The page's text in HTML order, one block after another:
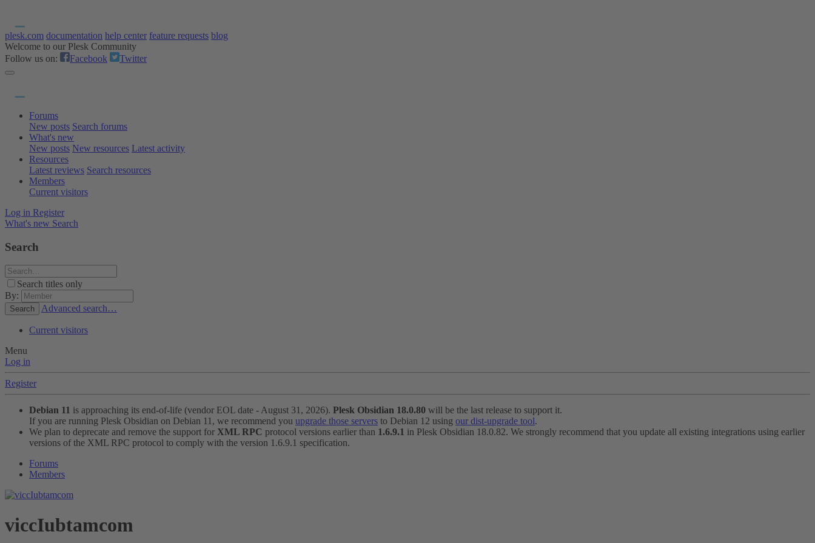
plesk.com documentation help center feature requests blog
Welcome to our Plesk Community
Follow us on:
Facebook Twitter
Forums
New posts Search forums
What's new
New posts New resources Latest activity
Resources
Latest reviews Search resources
Members
Current visitors
Log in Register
What's new Search
Search
Search titles only
By:
Search Advanced search…
Current visitors
Menu
Log in
Register
Debian 11 is approaching its end-of-life (vendor EOL date - August 31, 2026). Plesk Obsidian 18.0.80 will be the last release to support it.
If you are running Plesk Obsidian on Debian 11, we recommend you upgrade those servers to Debian 12 using our dist-upgrade tool.
We plan to deprecate and remove the support for XML RPC protocol versions earlier than 1.6.9.1 in Plesk Obsidian 18.0.82. We strongly recommend that you update all existing integrations using earlier
versions of the XML RPC protocol to comply with the version 1.6.9.1 specification.
Forums
Members
viccIubtamcom